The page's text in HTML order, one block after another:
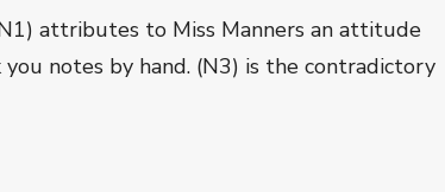
attributes to Miss Manners an attitude
notes by hand. (N3) is the contradictory